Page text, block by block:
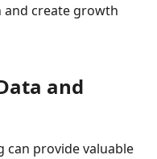
and create growth
and
can provide valuable